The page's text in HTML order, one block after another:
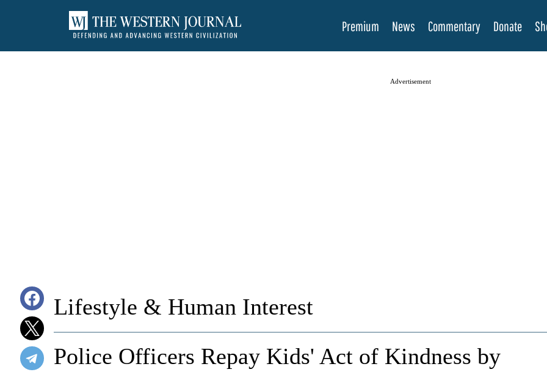
Premium News Commentary Donate
Advertisement
Lifestyle & Human Interest
Police Officers Repay Kids' Act of Kindness by